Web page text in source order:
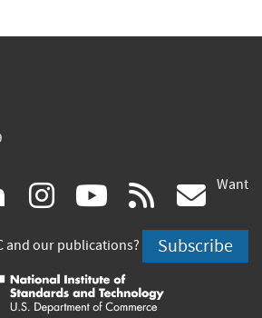
linkedin
(link
is
external)
instagram
(link
is
external)
youtube
(link
is
external)
rss
is
Want
and our publications? Subscribe